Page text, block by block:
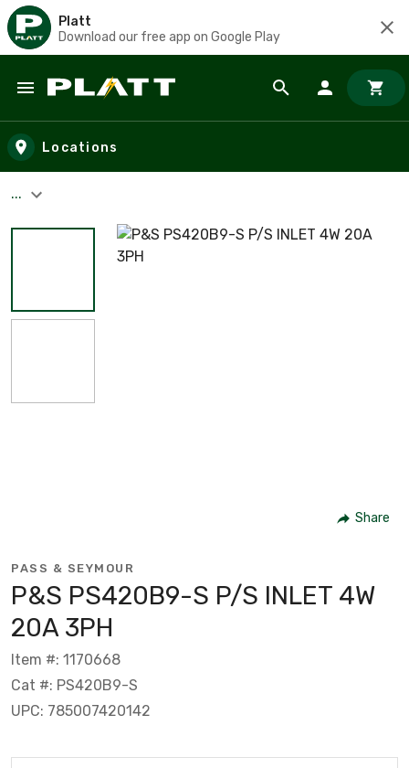
Platt
Download our free app on Google Play
Skip to main content
Locations
...
Share
PASS & SEYMOUR
P&S PS420B9-S P/S INLET 4W
20A 3PH
Item #: 1170668
Cat #: PS420B9-S
UPC: 785007420142